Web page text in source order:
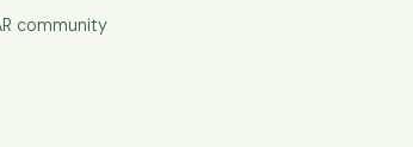
community